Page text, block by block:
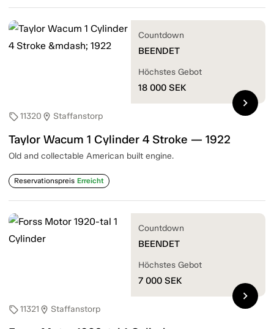
sell11320 location_on Staffanstorp
Taylor Wacum 1 Cylinder 4 Stroke — 1922
Old and collectable American built engine.
Reservationspreis Erreicht
Countdown
BEENDET
Höchstes Gebot
18 000 SEK
chevron_right
sell11321 location_on Staffanstorp
Countdown
BEENDET
Höchstes Gebot
7 000 SEK
chevron_right